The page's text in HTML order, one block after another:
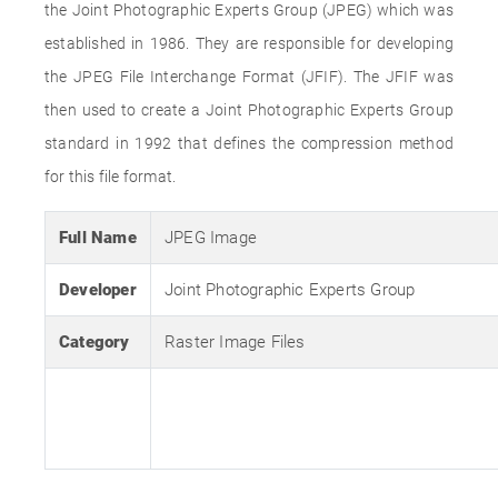
the Joint Photographic Experts Group (JPEG) which was
established in 1986. They are responsible for developing
the JPEG File Interchange Format (JFIF). The JFIF was
then used to create a Joint Photographic Experts Group
standard in 1992 that defines the compression method
for this file format.
Full Name JPEG Image
Developer Joint Photographic Experts Group
Category Raster Image Files